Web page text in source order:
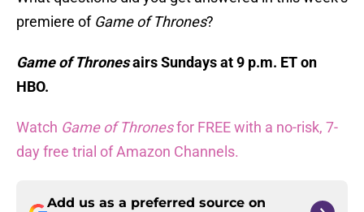
premiere of Game of Thrones?
Game of Thronesairs Sundays at 9 p.m. ET on
HBO.
Watch Game of Thronesfor FREE with a no-risk, 7-
day free trial of Amazon Channels.
Add us as a preferred source on